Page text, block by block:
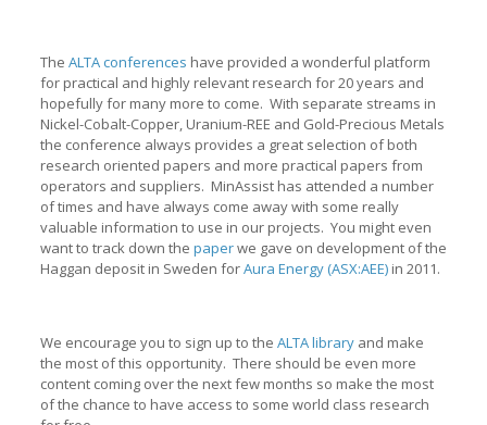
The ALTA conferences have provided a wonderful platform
for practical and highly relevant research for 20 years and
hopefully for many more to come. With separate streams in
Nickel-Cobalt-Copper, Uranium-REE and Gold-Precious Metals
the conference always provides a great selection of both
research oriented papers and more practical papers from
operators and suppliers. MinAssist has attended a number
of times and have always come away with some really
valuable information to use in our projects. You might even
want to track down the paperwe gave on development of the
Haggan deposit in Sweden forAura Energy (ASX:AEE)in 2011.
We encourage you to sign up to the ALTA libraryand make
the most of this opportunity. There should be even more
content coming over the next few months so make the most
of the chance to have access to some world class research